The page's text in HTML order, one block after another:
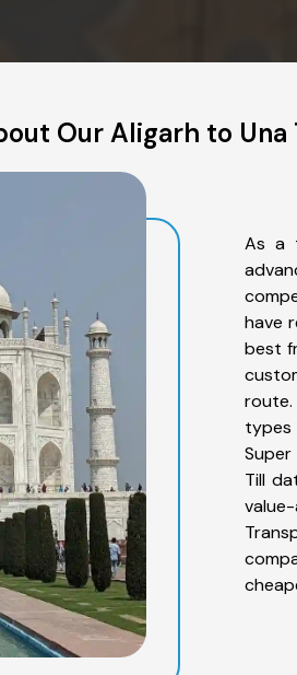
Our Aligarh to
As a
have
best
types
Till